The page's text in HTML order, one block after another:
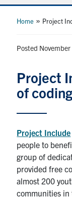
About Us
Program
Info for
Research
News &
Home » Project
Posted
Project
of
Project Include
people to
group of
provided free
almost 200
communities in